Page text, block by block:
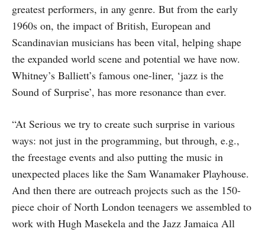
greatest performers, in any genre. But from the early
1960s on, the impact of British, European and
Scandinavian musicians has been vital, helping shape
the expanded world scene and potential we have now.
Whitney’s Balliett’s famous one-liner, ‘jazz is the
Sound of Surprise’, has more resonance than ever.
“At Serious we try to create such surprise in various
ways: not just in the programming, but through, e.g.,
the freestage events and also putting the music in
unexpected places like the Sam Wanamaker Playhouse.
And then there are outreach projects such as the 150-
piece choir of North London teenagers we assembled to
work with Hugh Masekela and the Jazz Jamaica All